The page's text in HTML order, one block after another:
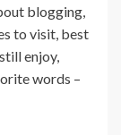
blogging,
to visit, best
enjoy,
words –